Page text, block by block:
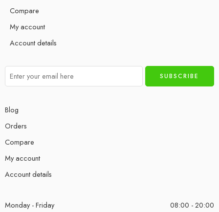
Compare
My account
Account details
Blog
Orders
Compare
My account
Account details
Monday - Friday 08:00 - 20:00